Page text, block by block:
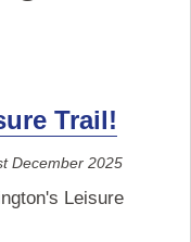
Trail!
December 2025
Leisure